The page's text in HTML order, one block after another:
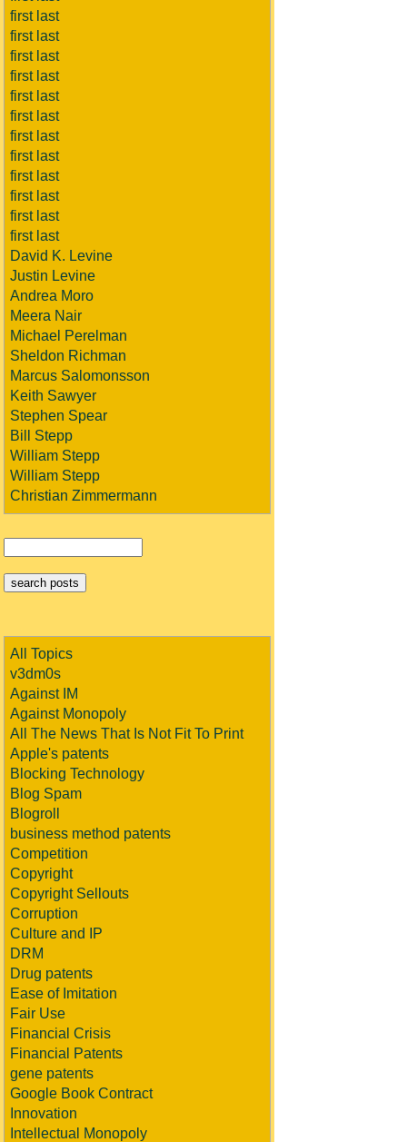
first last
first last
first last
first last
first last
first last
first last
first last
first last
first last
first last
first last
David K. Levine
Justin Levine
Andrea Moro
Meera Nair
Michael Perelman
Sheldon Richman
Marcus Salomonsson
Keith Sawyer
Stephen Spear
Bill Stepp
William Stepp
William Stepp
Christian Zimmermann
All Topics
v3dm0s
Against IM
Against Monopoly
All The News That Is Not Fit To Print
Apple's patents
Blocking Technology
Blog Spam
Blogroll
business method patents
Competition
Copyright
Copyright Sellouts
Corruption
Culture and IP
DRM
Drug patents
Ease of Imitation
Fair Use
Financial Crisis
Financial Patents
gene patents
Google Book Contract
Innovation
Intellectual Monopoly